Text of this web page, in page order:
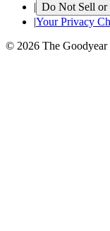
| Do Not Sell or
|Your Privacy
© 2026 The